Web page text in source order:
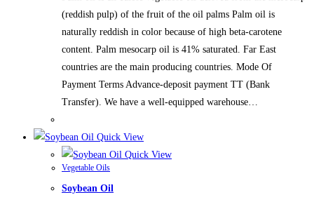
(reddish pulp) of the fruit of the oil palms Palm oil is
naturally reddish in color because of high beta-carotene
content. Palm mesocarp oil is 41% saturated. Far East
countries are the main producing countries. Mode Of
Payment Terms Advance-deposit payment TT (Bank
Transfer). We have a well-equipped warehouse…
Quick View
Quick View
Vegetable Oils
Soybean Oil